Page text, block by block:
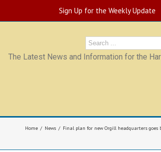
Sign Up for the Weekly Update
The Latest News and Information for the
Home News
Final plan for new Orgill headquarters goes